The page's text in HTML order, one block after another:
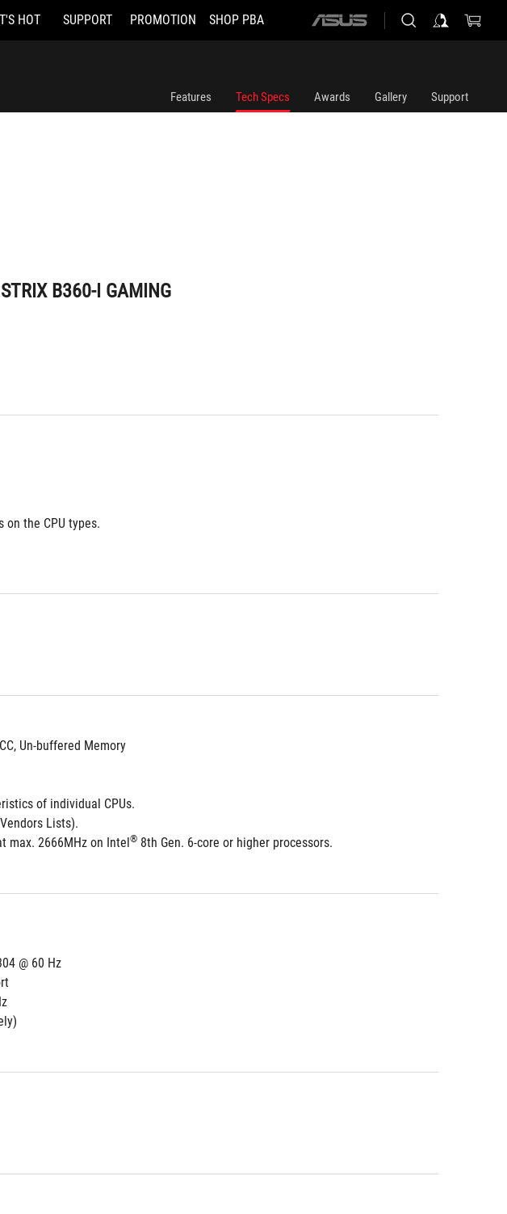
HOT SUPPORT PROMOTION SHOP PBA
ASUS
Features Tech Specs Awards Gallery Support
STRIX B360-I GAMING
on the CPU types.
Un-buffered Memory
of individual CPUs.
Lists).
max. 2666MHz on Intel® 8th Gen. 6-core or higher processors.
@ 60 Hz